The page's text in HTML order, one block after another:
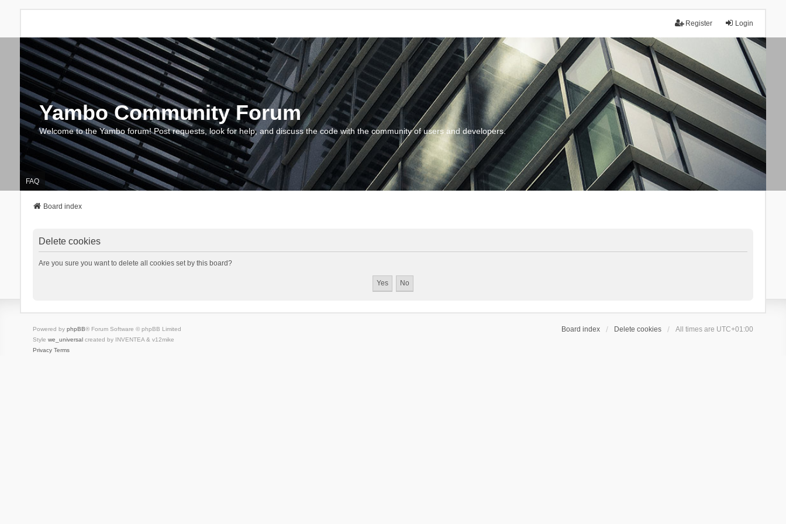
Login
Register
Yambo Community Forum
Welcome to the Yambo forum! Post requests, look for help, and discuss the code with the community of users and developers.
FAQ
Board index
Delete cookies
Are you sure you want to delete all cookies set by this board?
Board index Delete cookies All times are UTC+01:00
Powered by phpBB® Forum Software © phpBB Limited
Style we_universalcreated by INVENTEA & v12mike
Privacy Terms